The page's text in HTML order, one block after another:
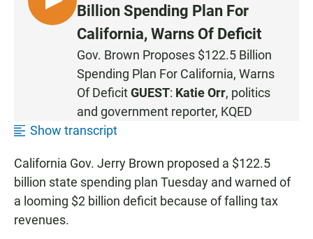
L
I
Billion Spending Plan For
California, Warns Of Deficit
Gov. Brown Proposes $122.5 Billion
Spending Plan For California, Warns
Of DeficitGUEST: Katie Orr, politics
and government reporter, KQED
Show transcript
California Gov. Jerry Brown proposed a $122.5
billion state spending plan Tuesday and warned of
a looming $2 billion deficit because of falling tax
revenues.